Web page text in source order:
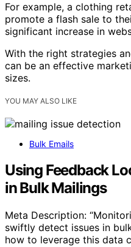
For example, a clothing
promote a flash sale to
significant increase in
With the right strategies
can be an effective
sizes.
YOU MAY ALSO LIKE
Bulk Emails
Using Feedback
in Bulk Mailings
Meta Description:
swiftly detect issues in
how to leverage this data